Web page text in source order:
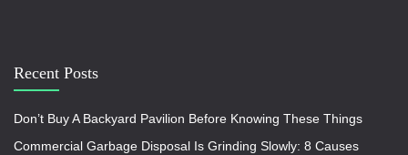
Recent Posts
Don’t Buy A Backyard Pavilion Before Knowing These Things
Commercial Garbage Disposal Is Grinding Slowly: 8 Causes